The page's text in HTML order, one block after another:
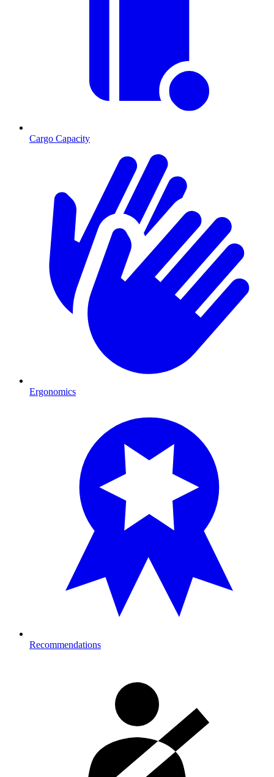
Cargo Capacity
Ergonomics
Recommendations